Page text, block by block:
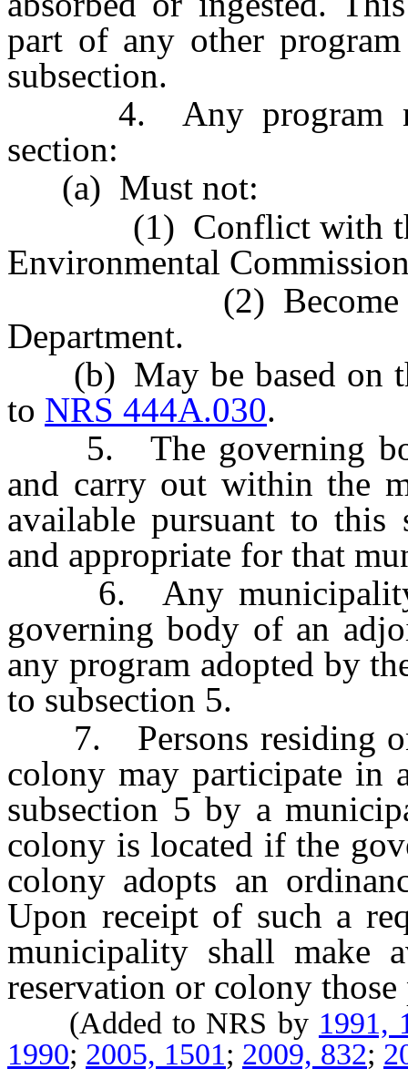
part of any other
subsection.
4. Any program
section:
(a) Must not:
(1) Conflict with the
Environmental
(2) Become
Department.
(b) May be based on
to NRS 444A.030.
5. The governing
and carry out within the
available pursuant to this
and appropriate for that
6. Any municipality
governing body of an
any program adopted by
to subsection 5.
7. Persons residing on
colony may participate in
subsection 5 by a
colony is located if the
colony adopts an
Upon receipt of such a
municipality shall make
reservation or colony those
(Added to NRS by 1991,
1990; 2005, 1501; 2009, 832;